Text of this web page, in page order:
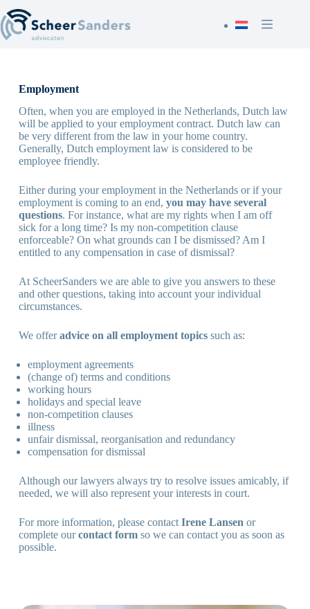
to
content
Employment
Often, when you are employed in the Netherlands, Dutch law
will be applied to your employment contract. Dutch law can
be very different from the law in your home country.
Generally, Dutch employment law is considered to be
employee friendly.
Either during your employment in the Netherlands or if your
employment is coming to an end, you may have several
questions. For instance, what are my rights when I am off
sick for a long time? Is my non-competition clause
enforceable? On what grounds can I be dismissed? Am I
entitled to any compensation in case of dismissal?
At ScheerSanders we are able to give you answers to these
and other questions, taking into account your individual
circumstances.
We offeradvice on all employment topicssuch as:
employment agreements
(change of) terms and conditions
working hours
holidays and special leave
non-competition clauses
illness
unfair dismissal, reorganisation and redundancy
compensation for dismissal
Although our lawyers always try to resolve issues amicably, if
needed, we will also represent your interests in court.
For more information, please contact Irene Lansen or
complete ourcontact formso we can contact you as soon as
possible.